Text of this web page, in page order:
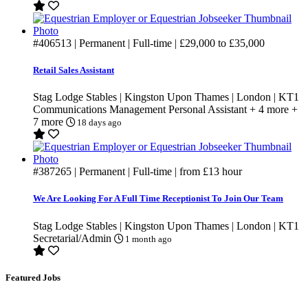
#406513 | Permanent | Full-time | £29,000 to £35,000
Retail Sales Assistant
Stag Lodge Stables | Kingston Upon Thames | London | KT1
Communications Management Personal Assistant + 4 more +
7 more
18 days ago
#387265 | Permanent | Full-time | from £13 hour
We Are Looking For A Full Time Receptionist To Join Our Team
Stag Lodge Stables | Kingston Upon Thames | London | KT1
Secretarial/Admin
1 month ago
Featured Jobs